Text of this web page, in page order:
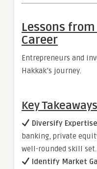
Lessons from
Career
Entrepreneurs and
Hakkak’s journey.
Key
Diversify Expertise
banking, private
well-rounded skill set.
Identify Market